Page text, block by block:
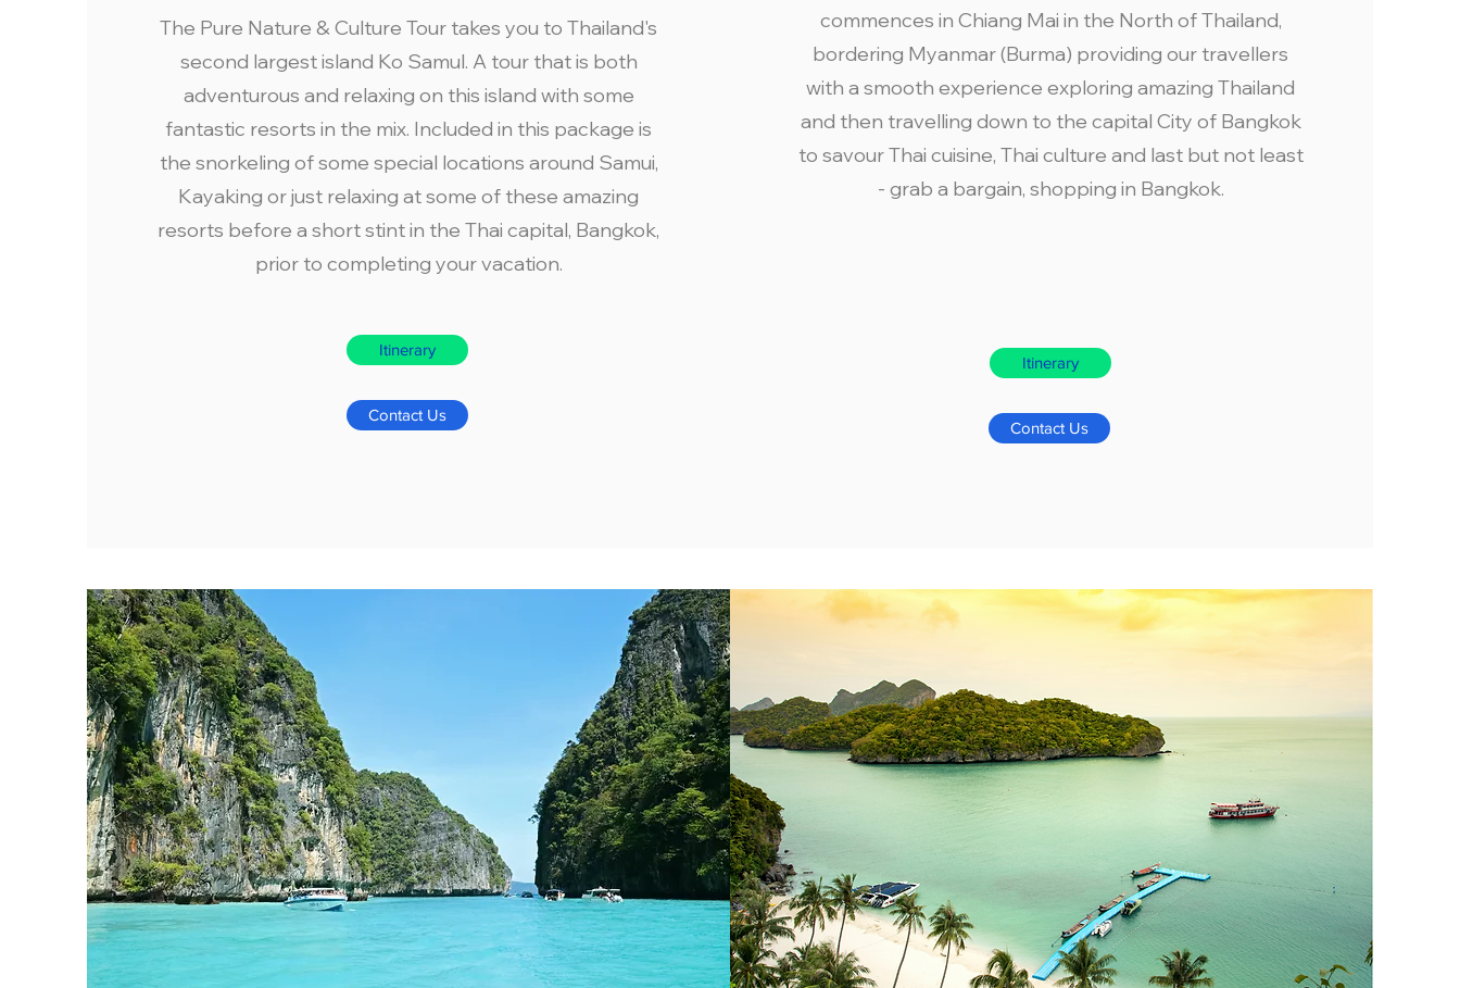
The Pure Nature & Culture Tour takes you to Thailand's
second largest island Ko Samul. A tour that is both
adventurous and relaxing on this island with some
fantastic resorts in the mix. Included in this package is
the snorkeling of some special locations around Samui,
Kayaking or just relaxing at some of these amazing
resorts before a short stint in the Thai capital, Bangkok,
prior to completing your vacation.
Itinerary
Contact Us
commences in Chiang Mai in the North of Thailand,
bordering Myanmar (Burma) providing our travellers
with a smooth experience exploring amazing Thailand
and then travelling down to the capital City of Bangkok
to savour Thai cuisine, Thai culture and last but not least
- grab a bargain, shopping in Bangkok.
Itinerary
Contact Us